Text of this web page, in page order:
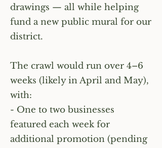
drawings — all while helping
fund a new public mural for our
district.
The crawl would run over 4–6
weeks (likely in April and May),
with:
- One to two businesses
featured each week for
additional promotion (pending